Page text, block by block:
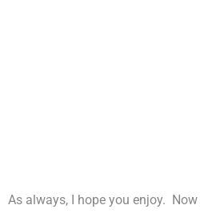
As always, I hope you enjoy.